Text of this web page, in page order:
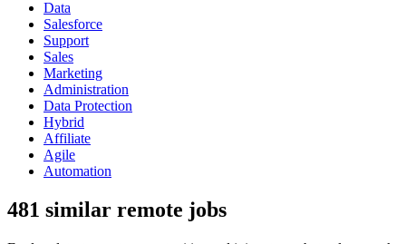
Data
Salesforce
Support
Sales
Marketing
Administration
Data Protection
Hybrid
Affiliate
Agile
Automation
481 similar remote jobs